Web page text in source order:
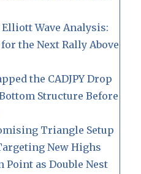
Wave Analysis:
the Next Rally Above
the CADJPY Drop
Structure Before
Triangle Setup
New Highs
Point as Double Nest